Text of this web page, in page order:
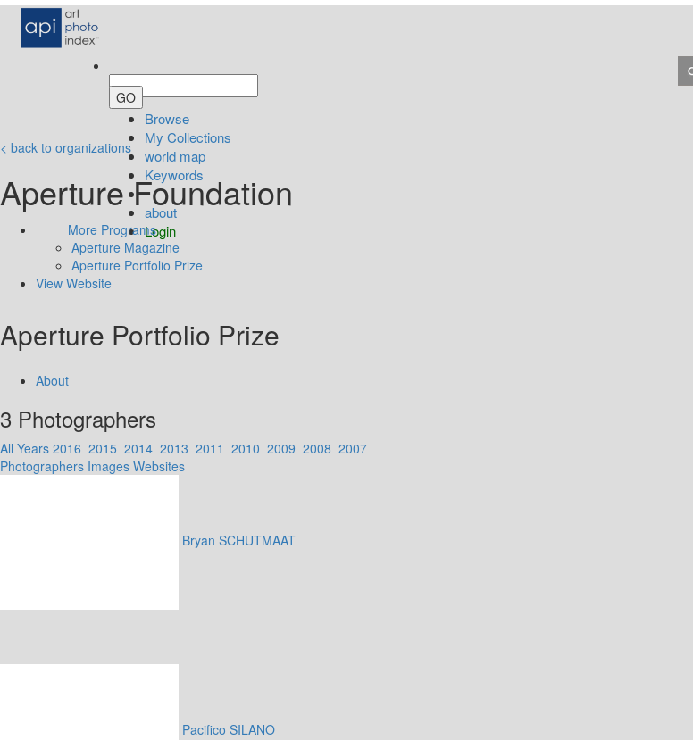
Browse
My Collections
world map
Keywords
about
Login
< back to organizations
Aperture Foundation
More Programs
Aperture Magazine
Aperture Portfolio Prize
View Website
Aperture Portfolio Prize
About
3 Photographers
All Years 2016 2015 2014 2013 2011 2010 2009 2008 2007
Photographers Images Websites
Bryan SCHUTMAAT
Pacifico SILANO